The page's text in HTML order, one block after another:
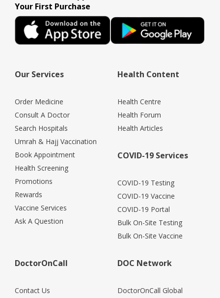
Your First Purchase
Our Services
Order Medicine
Consult A Doctor
Search Hospitals
Umrah & Hajj Vaccination
Book Appointment
Health Screening
Promotions
Rewards
Vaccine Services
Ask A Question
Health Content
Health Centre
Health Forum
Health Articles
COVID-19 Services
COVID-19 Testing
COVID-19 Vaccine
COVID-19 Portal
Bulk On-Site Testing
Bulk On-Site Vaccine
DoctorOnCall
Contact Us
DOC Network
DoctorOnCall Global